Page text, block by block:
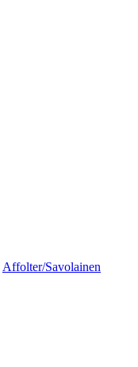
Affolter/Savolainen